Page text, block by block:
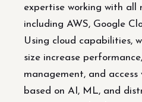
expertise working with all
including AWS, Google
Using cloud capabilities,
size increase
management, and
based on AI, ML, and